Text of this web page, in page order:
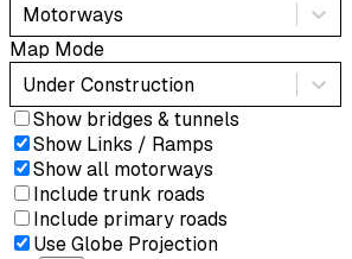
Motorways
Map Mode
Under Construction
Show bridges & tunnels
Show Links / Ramps
Show all motorways
Include trunk roads
Include primary roads
Use Globe Projection